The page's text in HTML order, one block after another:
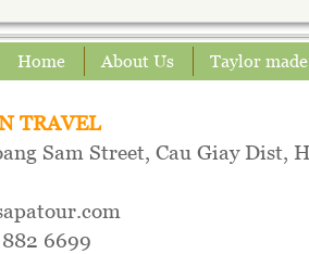
Home About Us Taylor
TRAVEL
Sam Street, Cau Giay Dist,
6699